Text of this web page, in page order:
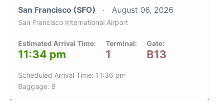
San Francisco (SFO) August 06, 2026
San Francisco International Airport
Estimated Arrival Time:
11:34 pm
Terminal:
1
Gate:
B13
Scheduled Arrival Time: 11:36 pm
Baggage: 6